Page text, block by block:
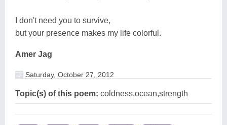
I don't need you to survive,
but your presence makes my life colorful.
Amer Jag
Saturday, October 27, 2012
Topic(s) of this poem: coldness,ocean,strength